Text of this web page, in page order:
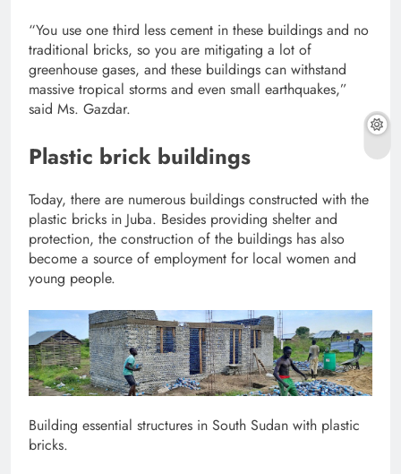
“You use one third less cement in these buildings and no
traditional bricks, so you are mitigating a lot of
greenhouse gases, and these buildings can withstand
massive tropical storms and even small earthquakes,”
said Ms. Gazdar.
Plastic brick buildings
Today, there are numerous buildings constructed with the
plastic bricks in Juba. Besides providing shelter and
protection, the construction of the buildings has also
become a source of employment for local women and
young people.
Building essential structures in South Sudan with plastic
bricks.